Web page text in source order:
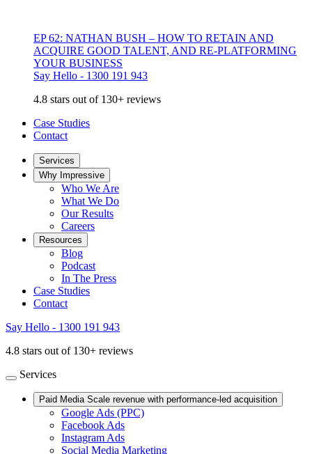
EP 62: NATHAN BUSH – HOW TO RETAIN AND
ACQUIRE GOOD TALENT, AND RE-PLATFORMING
YOUR BUSINESS
Say Hello - 1300 191 943
4.8 stars out of 130+ reviews
Case Studies
Contact
Services
Why Impressive
Who We Are
What We Do
Our Results
Careers
Resources
Blog
Podcast
In The Press
Case Studies
Contact
Say Hello - 1300 191 943
4.8 stars out of 130+ reviews
Services
Paid Media Scale revenue with performance-led acquisition
Google Ads (PPC)
Facebook Ads
Instagram Ads
Social Media Marketing